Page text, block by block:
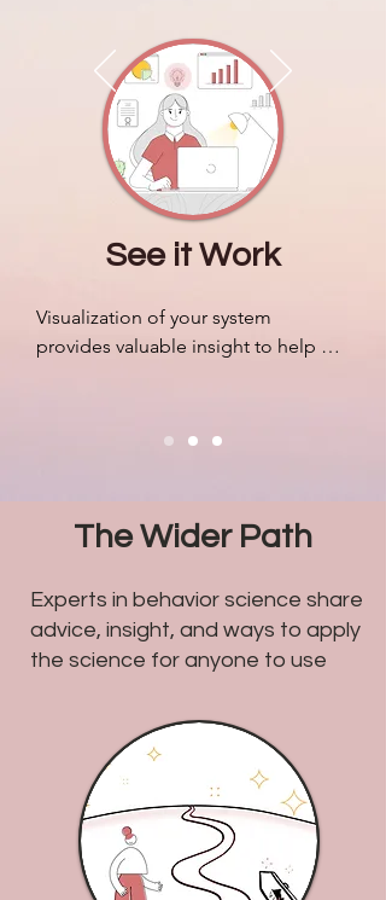
identity and how it sets us apart
from typical business consulting
companies.
See it Work
Visualization of your system
provides valuable insight to help
outside pressures accordingly. We
before, but most companies still
struggle with problems related to
The Wider Path
Experts in behavior science share
advice, insight, and ways to apply
the science for anyone to use